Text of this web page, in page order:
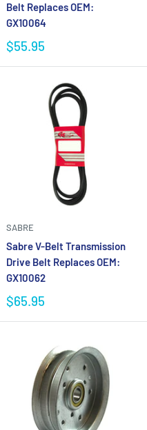
Belt Replaces OEM:
GX10064
$55.95
SABRE
Sabre V-Belt Transmission
Drive Belt Replaces OEM:
GX10062
$65.95